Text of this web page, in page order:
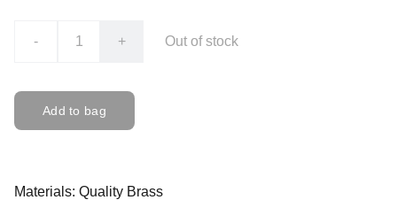
- + Out of stock
Add to bag
Materials: Quality Brass